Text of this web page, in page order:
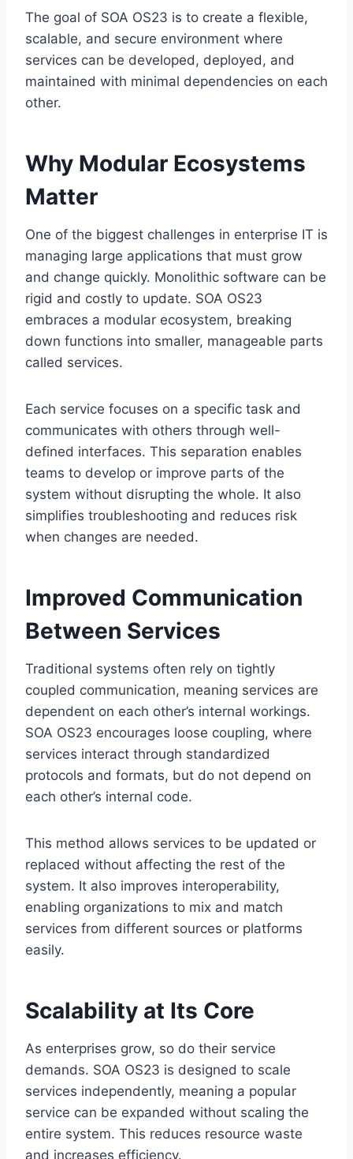
The goal of SOA OS23 is to create a flexible,
scalable, and secure environment where
services can be developed, deployed, and
maintained with minimal dependencies on each
other.
Why Modular Ecosystems
Matter
One of the biggest challenges in enterprise IT is
managing large applications that must grow
and change quickly. Monolithic software can be
rigid and costly to update. SOA OS23
embraces a modular ecosystem, breaking
down functions into smaller, manageable parts
called services.
Each service focuses on a specific task and
communicates with others through well-
defined interfaces. This separation enables
teams to develop or improve parts of the
system without disrupting the whole. It also
simplifies troubleshooting and reduces risk
when changes are needed.
Improved Communication
Between Services
Traditional systems often rely on tightly
coupled communication, meaning services are
dependent on each other’s internal workings.
SOA OS23 encourages loose coupling, where
services interact through standardized
protocols and formats, but do not depend on
each other’s internal code.
This method allows services to be updated or
replaced without affecting the rest of the
system. It also improves interoperability,
enabling organizations to mix and match
services from different sources or platforms
easily.
Scalability at Its Core
As enterprises grow, so do their service
demands. SOA OS23 is designed to scale
services independently, meaning a popular
service can be expanded without scaling the
entire system. This reduces resource waste
and increases efficiency.